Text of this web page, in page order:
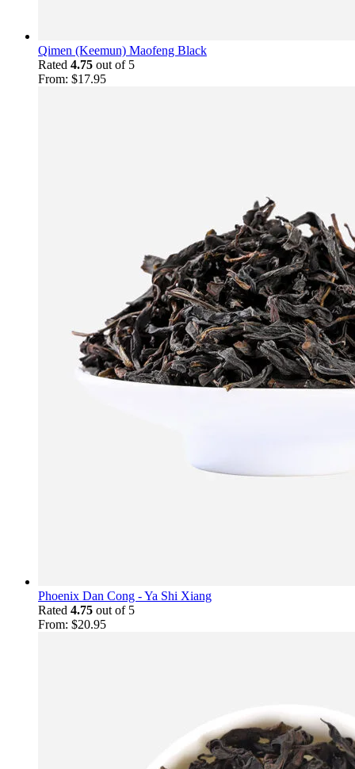
Qimen (Keemun) Maofeng Black
Rated 4.75 out of 5
From: $17.95
Phoenix Dan Cong - Ya Shi Xiang
Rated 4.75 out of 5
From: $20.95